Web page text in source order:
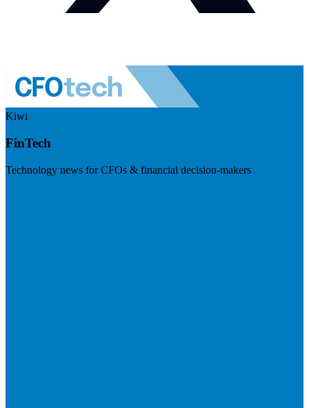
Kiwi
FinTech
Technology news for CFOs & financial decision-makers